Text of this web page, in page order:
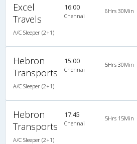
Excel
Travels
A/C Sleeper (2+1)
16:00
Chennai
6Hrs 30Min
Hebron
Transports
A/C Sleeper (2+1)
15:00
Chennai
5Hrs 30Min
Hebron
Transports
A/C Sleeper (2+1)
17:45
Chennai
5Hrs 15Min